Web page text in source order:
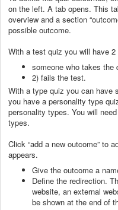
on the left. A tab opens. This
overview and a section
possible outcome.
With a test quiz you will have
someone who takes
2) fails the test.
With a type quiz you can have
you have a personality type
personality types. You will
types.
Click “add a new outcome” to
appears.
Give the outcome a
Define the redirection.
website, an external
be shown at the end of